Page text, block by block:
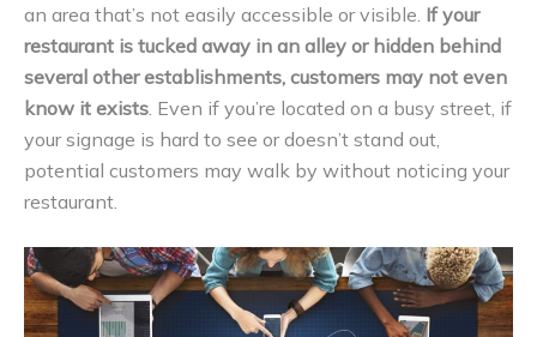
an area that’s not easily accessible or visible. If your
restaurant is tucked away in an alley or hidden behind
several other establishments, customers may not even
know it exists . Even if you’re located on a busy street, if
your signage is hard to see or doesn’t stand out,
potential customers may walk by without noticing your
restaurant.